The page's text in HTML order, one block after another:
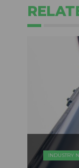
INDUSTRY